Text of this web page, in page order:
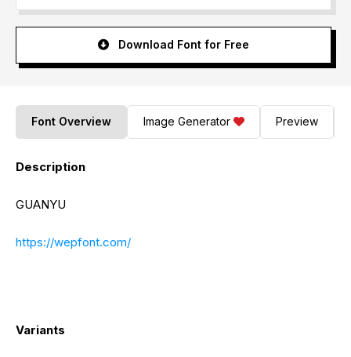
Download Font for Free
Font Overview Image Generator Preview
Description
GUANYU
https://wepfont.com/
Variants